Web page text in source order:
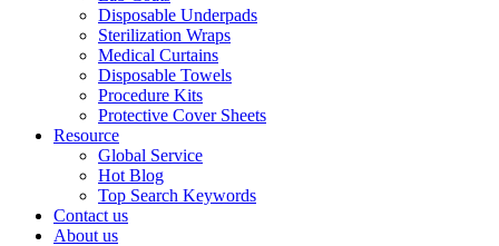
Disposable Underpads
Sterilization Wraps
Medical Curtains
Disposable Towels
Procedure Kits
Protective Cover Sheets
Resource
Global Service
Hot Blog
Top Search Keywords
Contact us
About us